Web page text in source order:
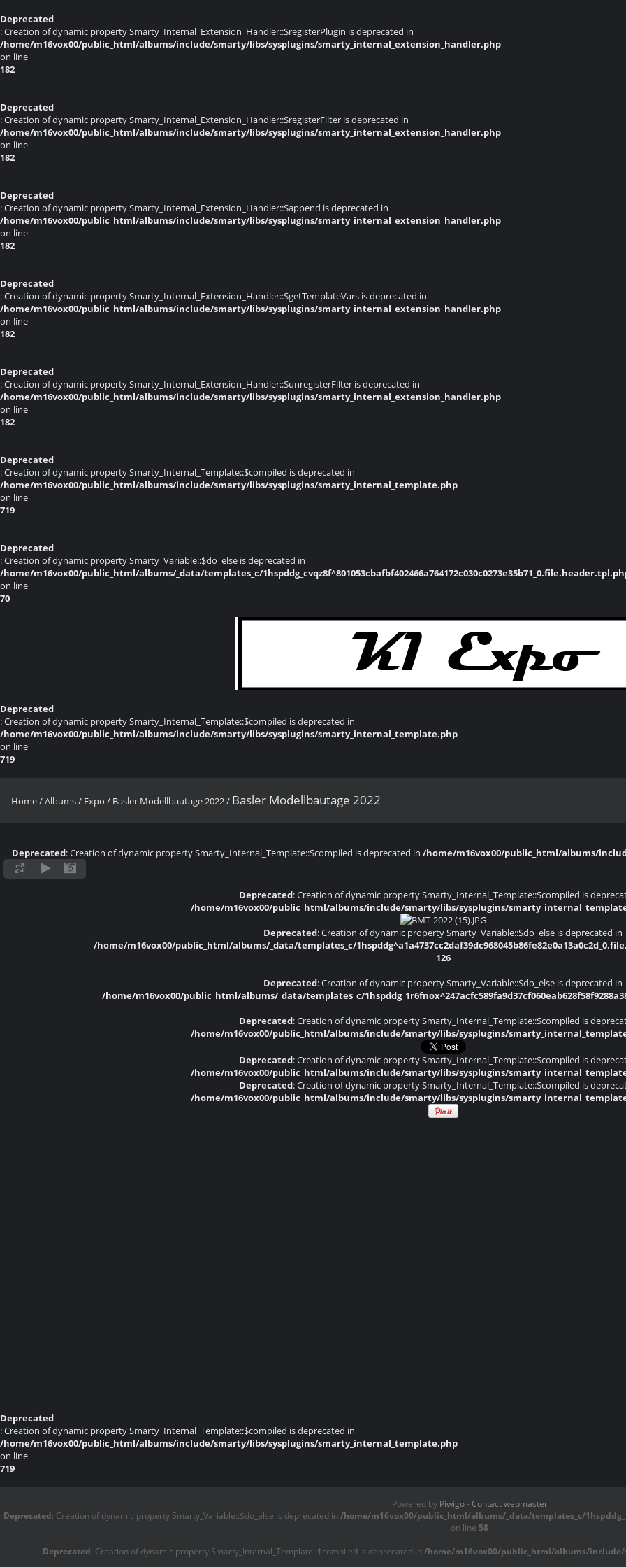
Deprecated
: Creation of dynamic property Smarty_Internal_Extension_Handler::$registerPlugin is deprecated in
/home/m16vox00/public_html/albums/include/smarty/libs/sysplugins/smarty_internal_extension_handler.php
on line
182
Deprecated
: Creation of dynamic property Smarty_Internal_Extension_Handler::$registerFilter is deprecated in
/home/m16vox00/public_html/albums/include/smarty/libs/sysplugins/smarty_internal_extension_handler.php
on line
182
Deprecated
: Creation of dynamic property Smarty_Internal_Extension_Handler::$append is deprecated in
/home/m16vox00/public_html/albums/include/smarty/libs/sysplugins/smarty_internal_extension_handler.php
on line
182
Deprecated
: Creation of dynamic property Smarty_Internal_Extension_Handler::$getTemplateVars is deprecated in
/home/m16vox00/public_html/albums/include/smarty/libs/sysplugins/smarty_internal_extension_handler.php
on line
182
Deprecated
: Creation of dynamic property Smarty_Internal_Extension_Handler::$unregisterFilter is deprecated in
/home/m16vox00/public_html/albums/include/smarty/libs/sysplugins/smarty_internal_extension_handler.php
on line
182
Deprecated
: Creation of dynamic property Smarty_Internal_Template::$compiled is deprecated in
/home/m16vox00/public_html/albums/include/smarty/libs/sysplugins/smarty_internal_template.php
on line
719
Deprecated
: Creation of dynamic property Smarty_Variable::$do_else is deprecated in
/home/m16vox00/public_html/albums/_data/templates_c/
on line
70
Deprecated
: Creation of dynamic property Smarty_Internal_Template::$compiled is deprecated in
/home/m16vox00/public_html/albums/include/smarty/libs/sysplugins/smarty_internal_template.php
on line
719
Home/Albums/ Expo / Basler Modellbautage 2022/ Basler Modellbautage 2022
Deprecated: Creation of dynamic property Smarty_Internal_Template::$compiled is deprecated in /home/m16vox00/public_html/albums/
Deprecated: Creation of dynamic property Smarty_Internal_Template::$compiled is
/home/m16vox00/public_html/albums/include/smarty/libs/sysplugins/
Deprecated: Creation of dynamic property Smarty_Variable::$do_else is deprecated in
/home/m16vox00/public_html/albums/_data/templates_c/
126
Deprecated: Creation of dynamic property Smarty_Variable::$do_else is deprecated in
/home/m16vox00/public_html/albums/_data/templates_c/
Deprecated: Creation of dynamic property Smarty_Internal_Template::$compiled is
/home/m16vox00/public_html/albums/include/smarty/libs/sysplugins/
Deprecated: Creation of dynamic property Smarty_Internal_Template::$compiled is
/home/m16vox00/public_html/albums/include/smarty/libs/sysplugins/
Deprecated: Creation of dynamic property Smarty_Internal_Template::$compiled is
/home/m16vox00/public_html/albums/include/smarty/libs/sysplugins/
Deprecated
: Creation of dynamic property Smarty_Internal_Template::$compiled is deprecated in
/home/m16vox00/public_html/albums/include/smarty/libs/sysplugins/smarty_internal_template.php
on line
719
Powered by Piwigo- Contact webmaster
Deprecated: Creation of dynamic property Smarty_Variable::$do_else is deprecated in /home/m16vox00/public_html/albums/_data/templates_c/
on line 58
Deprecated: Creation of dynamic property Smarty_Internal_Template::$compiled is deprecated in /home/m16vox00/public_html/albums/